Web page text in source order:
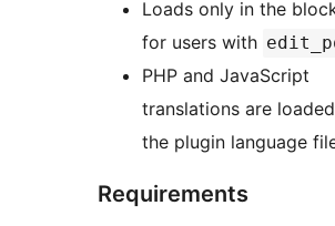
Loads only in the
for users with
PHP and JavaScript
translations are
the plugin language
Requirements